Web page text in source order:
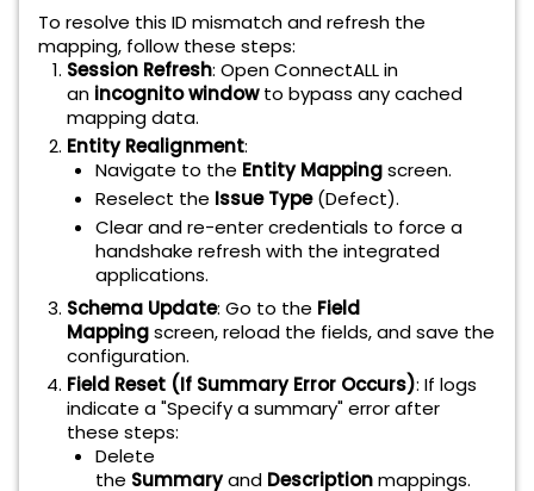
To resolve this ID mismatch and refresh the
mapping, follow these steps:
Session Refresh: Open ConnectALL in
an incognito windowto bypass any cached
mapping data.
Entity Realignment:
Navigate to the Entity Mappingscreen.
Reselect the Issue Type(Defect).
Clear and re-enter credentials to force a
handshake refresh with the integrated
applications.
Schema Update: Go to the Field
Mappingscreen, reload the fields, and save the
configuration.
Field Reset (If Summary Error Occurs): If logs
indicate a "Specify a summary" error after
these steps:
Delete
the Summaryand Descriptionmappings.